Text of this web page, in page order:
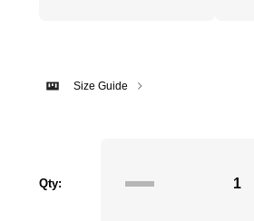
Size Guide
Qty: